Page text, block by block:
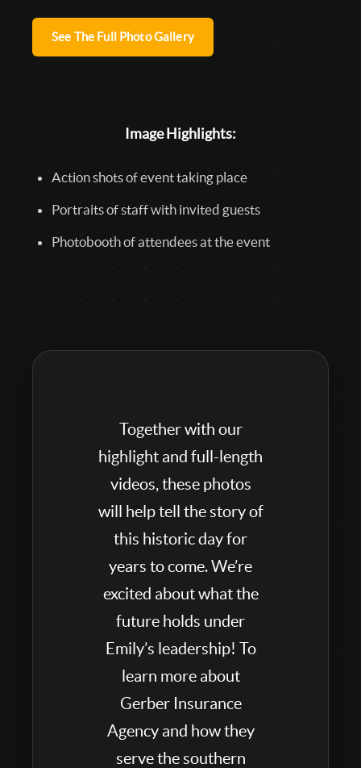
See The Full Photo Gallery
Image Highlights:
Action shots of event taking place
Portraits of staff with invited guests
Photobooth of attendees at the event
Together with our
highlight and full-length
videos, these photos
will help tell the story of
this historic day for
years to come. We’re
excited about what the
future holds under
Emily’s leadership! To
learn more about
Gerber Insurance
Agency and how they
serve the southern